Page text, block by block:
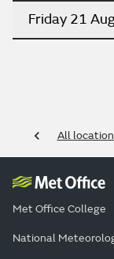
Friday 21
All
Met Office College
National